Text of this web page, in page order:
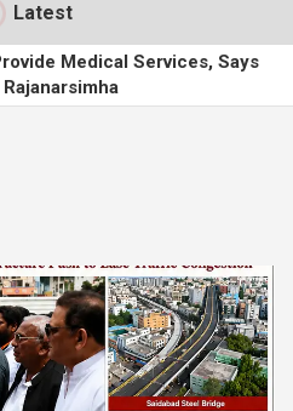
Latest
Medical Services, Says
Baata’ Initiative to Deliver Power
MLA Prakash Goud’s Son
Allegations Against Father